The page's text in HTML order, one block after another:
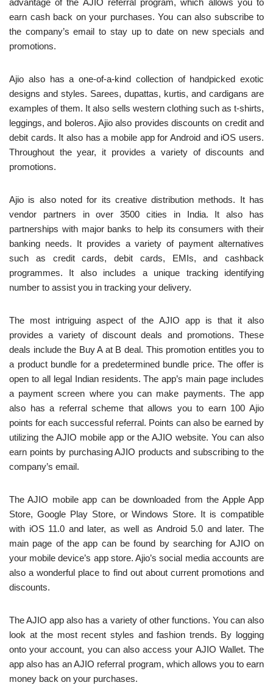
earn cash back on your purchases. You can also subscribe to
the company’s email to stay up to date on new specials and
promotions.
Ajio also has a one-of-a-kind collection of handpicked exotic
designs and styles. Sarees, dupattas, kurtis, and cardigans are
examples of them. It also sells western clothing such as t-shirts,
leggings, and boleros. Ajio also provides discounts on credit and
debit cards. It also has a mobile app for Android and iOS users.
Throughout the year, it provides a variety of discounts and
promotions.
Ajio is also noted for its creative distribution methods. It has
vendor partners in over 3500 cities in India. It also has
partnerships with major banks to help its consumers with their
banking needs. It provides a variety of payment alternatives
such as credit cards, debit cards, EMIs, and cashback
programmes. It also includes a unique tracking identifying
number to assist you in tracking your delivery.
The most intriguing aspect of the AJIO app is that it also
provides a variety of discount deals and promotions. These
deals include the Buy A at B deal. This promotion entitles you to
a product bundle for a predetermined bundle price. The offer is
open to all legal Indian residents. The app’s main page includes
a payment screen where you can make payments. The app
also has a referral scheme that allows you to earn 100 Ajio
points for each successful referral. Points can also be earned by
utilizing the AJIO mobile app or the AJIO website. You can also
earn points by purchasing AJIO products and subscribing to the
company’s email.
The AJIO mobile app can be downloaded from the Apple App
Store, Google Play Store, or Windows Store. It is compatible
with iOS 11.0 and later, as well as Android 5.0 and later. The
main page of the app can be found by searching for AJIO on
your mobile device’s app store. Ajio’s social media accounts are
also a wonderful place to find out about current promotions and
discounts.
The AJIO app also has a variety of other functions. You can also
look at the most recent styles and fashion trends. By logging
onto your account, you can also access your AJIO Wallet. The
app also has an AJIO referral program, which allows you to earn
money back on your purchases.